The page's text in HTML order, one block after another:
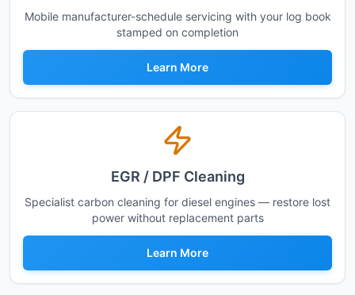
Mobile manufacturer-schedule servicing with your log book
stamped on completion
Learn More
EGR / DPF Cleaning
Specialist carbon cleaning for diesel engines — restore lost
power without replacement parts
Learn More